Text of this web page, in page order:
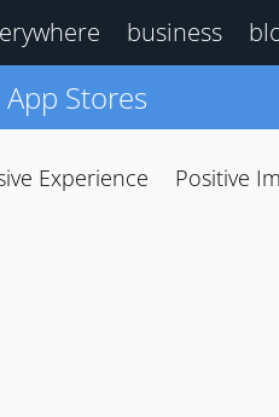
business
Stores
Experience Positive